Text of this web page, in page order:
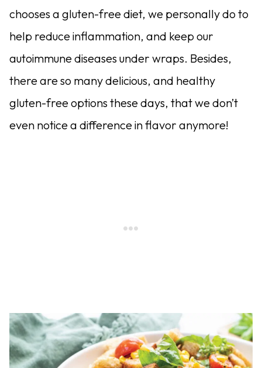
chooses a gluten-free diet, we personally do to
help reduce inflammation, and keep our
autoimmune diseases under wraps. Besides,
there are so many delicious, and healthy
gluten-free options these days, that we don’t
even notice a difference in flavor anymore!